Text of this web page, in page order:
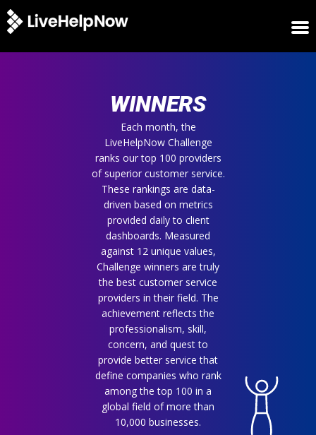
WINNERS
Each month, the
LiveHelpNow Challenge
ranks our top 100 providers
of superior customer service.
These rankings are data-
driven based on metrics
provided daily to client
dashboards. Measured
against 12 unique values,
Challenge winners are truly
the best customer service
providers in their field. The
achievement reflects the
professionalism, skill,
concern, and quest to
provide better service that
define companies who rank
among the top 100 in a
global field of more than
10,000 businesses.